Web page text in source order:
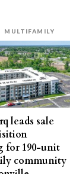
MULTIFAMILY
leads sale
for 190-unit
community